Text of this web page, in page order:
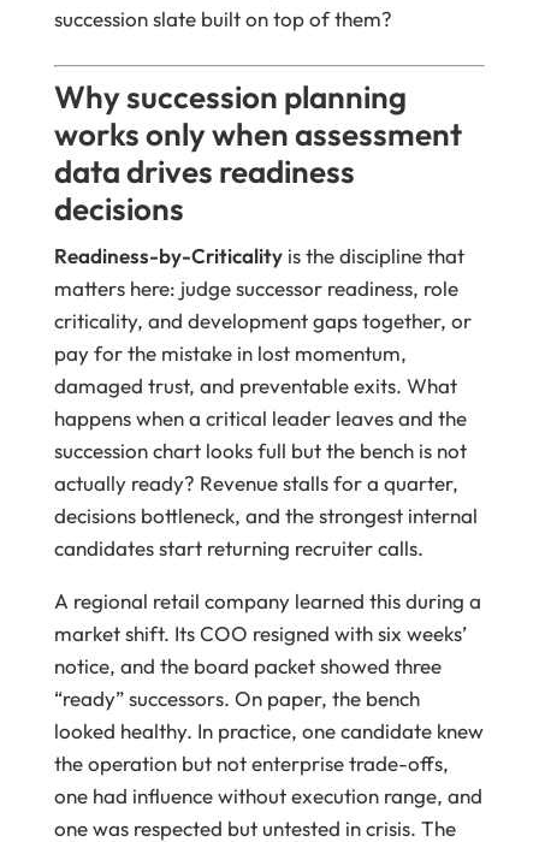
succession slate built on top of them?
Why succession planning
works only when assessment
data drives readiness
decisions
Readiness-by-Criticalityis the discipline that
matters here: judge successor readiness, role
criticality, and development gaps together, or
pay for the mistake in lost momentum,
damaged trust, and preventable exits. What
happens when a critical leader leaves and the
succession chart looks full but the bench is not
actually ready? Revenue stalls for a quarter,
decisions bottleneck, and the strongest internal
candidates start returning recruiter calls.
A regional retail company learned this during a
market shift. Its COO resigned with six weeks’
notice, and the board packet showed three
“ready” successors. On paper, the bench
looked healthy. In practice, one candidate knew
the operation but not enterprise trade-offs,
one had influence without execution range, and
one was respected but untested in crisis. The